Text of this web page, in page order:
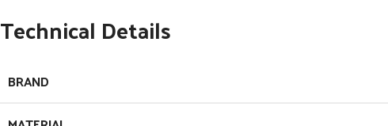
Technical Details
BRAND